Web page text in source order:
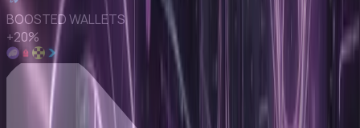
BOOSTED WALLETS
+20%